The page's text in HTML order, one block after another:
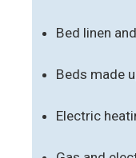
Bed linen
Beds made
Electric